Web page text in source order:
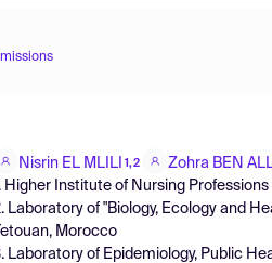
Nisrin EL MLILI 1,2 Zohra BEN
Higher Institute of Nursing
Laboratory of "Biology, Ecology and
Morocco
Laboratory of Epidemiology, Public